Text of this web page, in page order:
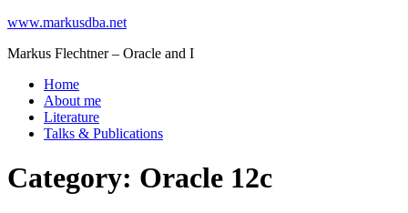
www.markusdba.net
Markus Flechtner – Oracle and I
Home
About me
Literature
Talks & Publications
Category: Oracle 12c